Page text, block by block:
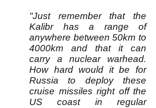
"Just remember that the
Kalibr has a range of
anywhere between 50km to
4000km and that it can
carry a nuclear warhead.
How hard would it be for
Russia to deploy these
cruise missiles right off the
US coast in regular